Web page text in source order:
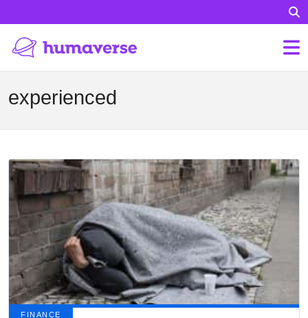
experienced
FINANCE